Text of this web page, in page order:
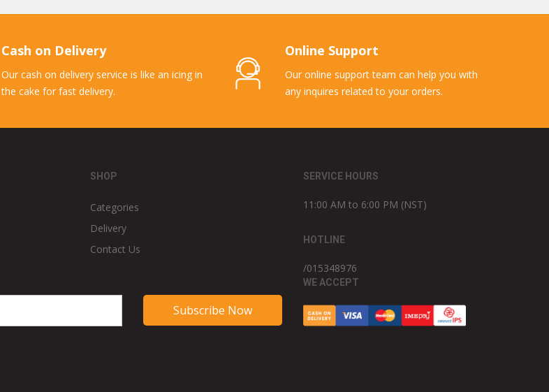
Cash on Delivery
Our cash on delivery service is like an icing in
the cake for fast delivery.
Online Support
Our online support team can help you with
any inquires related to your orders.
SHOP
Categories
Delivery
Contact Us
Subscribe Now
SERVICE HOURS
11:00 AM to 6:00 PM (NST)
HOTLINE
/015348976
WE ACCEPT